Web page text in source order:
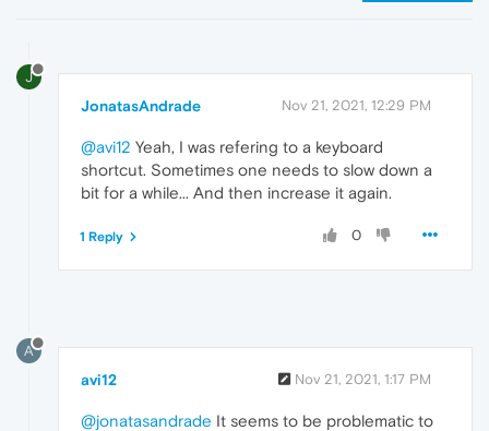
J
JonatasAndrade Nov 21, 2021, 12:29 PM
@avi12 Yeah, I was refering to a keyboard
shortcut. Sometimes one needs to slow down a
bit for a while... And then increase it again.
0
1 Reply
A
avi12 Nov 21, 2021, 1:17 PM
@jonatasandrade It seems to be problematic to